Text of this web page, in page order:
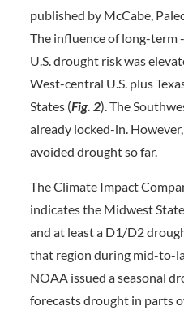
published by McCabe,
The influence of long-term
U.S. drought risk was
West-central U.S. plus
States (Fig. 2). The
already locked-in.
avoided drought so far.
The Climate Impact
indicates the Midwest
and at least a D1/D2
that region during mid-to-
NOAA issued a seasonal
forecasts drought in parts